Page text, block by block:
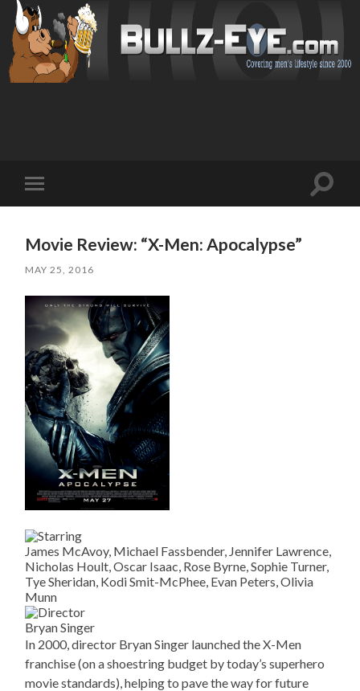
mobile
Toggle
Movie Review: “X-Men: Apocalypse”
MAY 25, 2016
James McAvoy, Michael Fassbender, Jennifer Lawrence,
Nicholas Hoult, Oscar Isaac, Rose Byrne, Sophie Turner,
Tye Sheridan, Kodi Smit-McPhee, Evan Peters, Olivia
Munn
Bryan Singer
In 2000, director Bryan Singer launched the X-Men
franchise (on a shoestring budget by today’s superhero
movie standards), helping to pave the way for future